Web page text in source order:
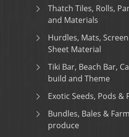
Thatch Tiles, Rolls,
and Materials
Hurdles, Mats,
Sheet Material
Tiki Bar, Beach Bar,
build and Theme
Exotic Seeds, Pods &
Bundles, Bales & Farm
produce